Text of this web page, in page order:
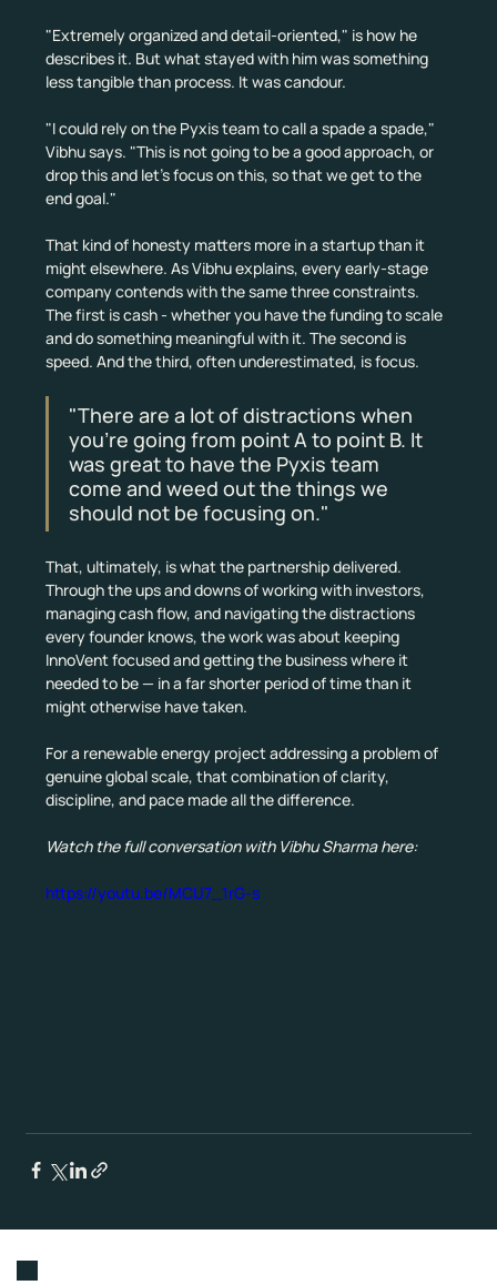
"Extremely organized and detail-oriented," is how he
describes it. But what stayed with him was something
less tangible than process. It was candour.
"I could rely on the Pyxis team to call a spade a spade,"
Vibhu says. "This is not going to be a good approach, or
drop this and let's focus on this, so that we get to the
end goal."
That kind of honesty matters more in a startup than it
might elsewhere. As Vibhu explains, every early-stage
company contends with the same three constraints.
The first is cash - whether you have the funding to scale
and do something meaningful with it. The second is
speed. And the third, often underestimated, is focus.
"There are a lot of distractions when
you're going from point A to point B. It
was great to have the Pyxis team
come and weed out the things we
should not be focusing on."
That, ultimately, is what the partnership delivered.
Through the ups and downs of working with investors,
managing cash flow, and navigating the distractions
every founder knows, the work was about keeping
InnoVent focused and getting the business where it
needed to be — in a far shorter period of time than it
might otherwise have taken.
For a renewable energy project addressing a problem of
genuine global scale, that combination of clarity,
discipline, and pace made all the difference.
Watch the full conversation with Vibhu Sharma here:
https://youtu.be/MClJ7_1rG-s